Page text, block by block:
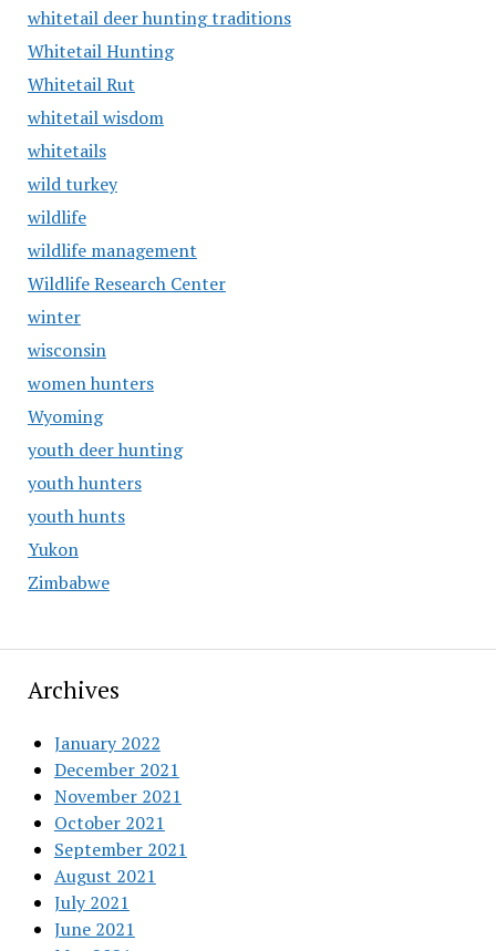
whitetail deer hunting traditions
Whitetail Hunting
Whitetail Rut
whitetail wisdom
whitetails
wild turkey
wildlife
wildlife management
Wildlife Research Center
winter
wisconsin
women hunters
Wyoming
youth deer hunting
youth hunters
youth hunts
Yukon
Zimbabwe
Archives
January 2022
December 2021
November 2021
October 2021
September 2021
August 2021
July 2021
June 2021